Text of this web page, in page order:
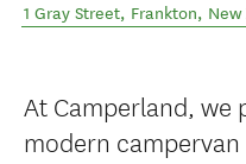
1 Gray Street, Frankton, New
At Camperland, we
modern